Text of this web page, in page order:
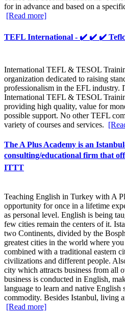
for in advance and based on a
[Read more]
TEFL International - ✔️ ✔️ ✔️
International TEFL & TESOL
organization dedicated to raising
professionalism in the EFL industry.
International TEFL & TESOL
providing high quality, value for
possible support. No other TEFL
variety of courses and services.
The A Plus Academy is an
consulting/educational firm that
ITTT
Teaching English in Turkey with A
opportunity for once in a lifetime
as personal level. English is being
few cities remain the centers of it.
two Continents, divided by the
greatest cities in the world where
combined with a traditional eastern
civilizations and different people.
city which attracts business from all
business is conducted in English,
language to learn and native English
commodity. Besides Istanbul, living
[Read more]